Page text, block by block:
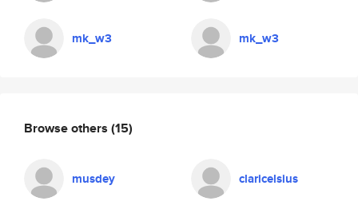
mk_w3 mk_w3
Browse others (15)
musdey claricelsius